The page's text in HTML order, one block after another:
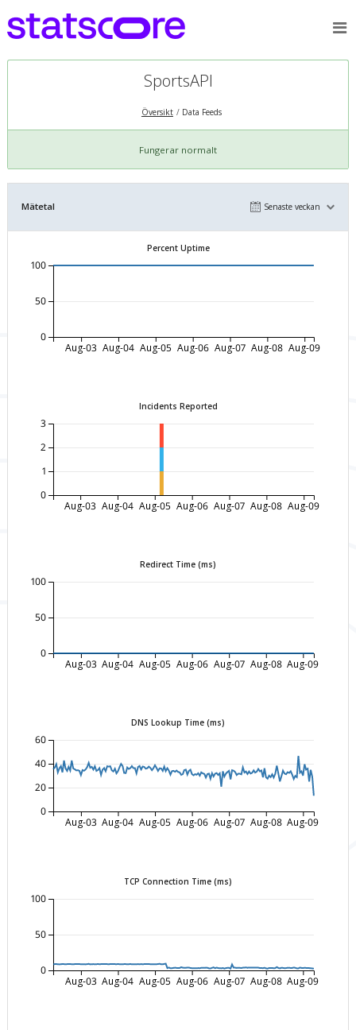
SportsAPI
Översikt Data Feeds
Fungerar normalt
Mätetal Senaste veckan
Percent Uptime
Aug-03 Aug-04 Aug-05 Aug-06 Aug-07 Aug-08 Aug-09
0
50
100
Incidents Reported
Aug-03 Aug-04 Aug-05 Aug-06 Aug-07 Aug-08 Aug-09
0
1
2
3
Redirect Time (ms)
Aug-03 Aug-04 Aug-05 Aug-06 Aug-07 Aug-08 Aug-09
0
50
100
DNS Lookup Time (ms)
Aug-03 Aug-04 Aug-05 Aug-06 Aug-07 Aug-08 Aug-09
0
20
40
60
TCP Connection Time (ms)
Aug-03 Aug-04 Aug-05 Aug-06 Aug-07 Aug-08 Aug-09
0
50
100